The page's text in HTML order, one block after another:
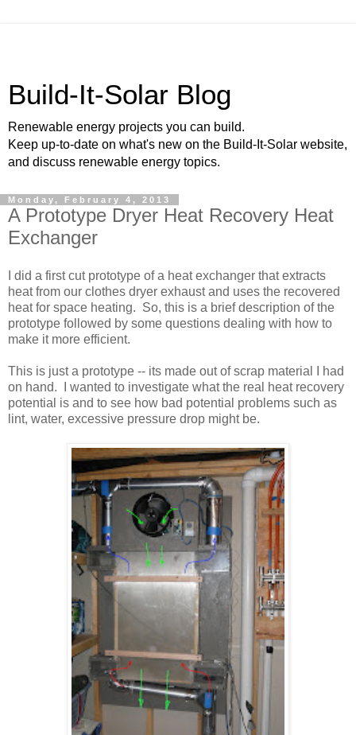
Build-It-Solar Blog
Renewable energy projects you can build.
Keep up-to-date on what's new on the Build-It-Solar website,
and discuss renewable energy topics.
Monday, February 4, 2013
A Prototype Dryer Heat Recovery Heat
Exchanger
I did a first cut prototype of a heat exchanger that extracts
heat from our clothes dryer exhaust and uses the recovered
heat for space heating. So, this is a brief description of the
prototype followed by some questions dealing with how to
make it more efficient.
This is just a prototype -- its made out of scrap material I had
on hand. I wanted to investigate what the real heat recovery
potential is and to see how bad potential problems such as
lint, water, excessive pressure drop might be.